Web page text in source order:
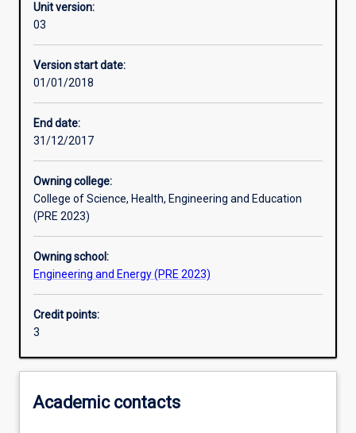
Other learning activities
Assessments
Additional information
Unit version:
03
Version start date:
01/01/2018
End date:
31/12/2017
Owning college:
College of Science, Health, Engineering and Education
(PRE 2023)
Owning school:
Engineering and Energy (PRE 2023)
Credit points:
3
Academic contacts